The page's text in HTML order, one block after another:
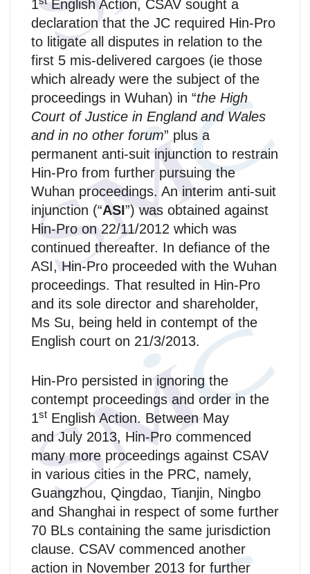
1 English Action, CSAV sought a
declaration that the JC required Hin-Pro
to litigate all disputes in relation to the
first 5 mis‑delivered cargoes (ie those
which already were the subject of the
proceedings in Wuhan) in “the High
Court of Justice in England and Wales
and in no other forum” plus a
permanent anti‑suit injunction to restrain
Hin-Pro from further pursuing the
Wuhan proceedings. An interim anti‑suit
injunction (“ASI”) was obtained against
Hin-Pro on 22/11/2012 which was
continued thereafter. In defiance of the
ASI, Hin-Pro proceeded with the Wuhan
proceedings. That resulted in Hin-Pro
and its sole director and shareholder,
Ms Su, being held in contempt of the
English court on 21/3/2013.
Hin-Pro persisted in ignoring the
contempt proceedings and order in the
1st English Action. Between May
and July 2013, Hin-Pro commenced
many more proceedings against CSAV
in various cities in the PRC, namely,
Guangzhou, Qingdao, Tianjin, Ningbo
and Shanghai in respect of some further
70 BLs containing the same jurisdiction
clause. CSAV commenced another
action in November 2013 for further